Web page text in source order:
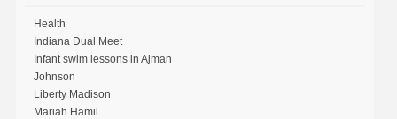
Health
Indiana Dual Meet
Infant swim lessons in Ajman
Johnson
Liberty Madison
Mariah Hamil